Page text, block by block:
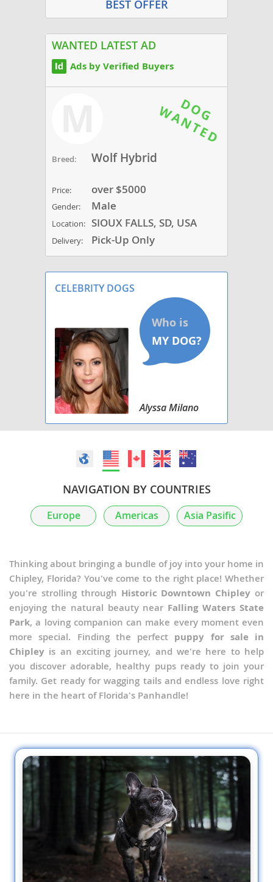
BEST OFFER
WANTED LATEST AD
Ads by Verified Buyers
Breed: Wolf Hybrid
Price: over $5000
Gender: Male
Location: SIOUX FALLS, SD, USA
Delivery: Pick-Up Only
CELEBRITY DOGS
Alyssa Milano
NAVIGATION BY COUNTRIES
Europe Americas Asia Pasific
Thinking about bringing a bundle of joy into your home in
Chipley, Florida? You've come to the right place! Whether
you're strolling through Historic Downtown Chipley or
enjoying the natural beauty near Falling Waters State
Park, a loving companion can make every moment even
more special. Finding the perfect puppy for sale in
Chipley is an exciting journey, and we're here to help
you discover adorable, healthy pups ready to join your
family. Get ready for wagging tails and endless love right
here in the heart of Florida's Panhandle!